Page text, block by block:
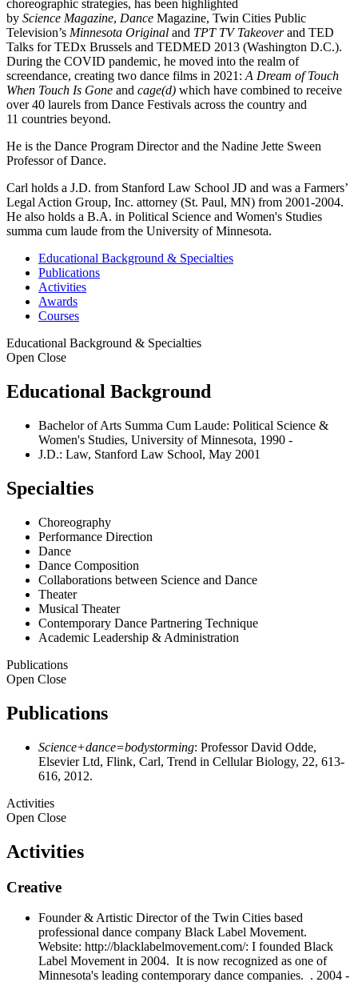
choreographic strategies, has been highlighted
by Science Magazine, Dance Magazine, Twin Cities Public
Television’s Minnesota Original and TPT TV Takeoverand TED
Talks for TEDx Brussels and TEDMED 2013 (Washington D.C.).
During the COVID pandemic, he moved into the realm of
screendance, creating two dance films in 2021: A Dream of Touch
When Touch Is Gone and cage(d) which have combined to receive
over 40 laurels from Dance Festivals across the country and
11 countries beyond.
He is the Dance Program Director and the Nadine Jette Sween
Professor of Dance.
Carl holds a J.D. from Stanford Law School JD and was a Farmers’
Legal Action Group, Inc. attorney (St. Paul, MN) from 2001-2004.
He also holds a B.A. in Political Science and Women's Studies
summa cum laude from the University of Minnesota.
Educational Background & Specialties
Publications
Activities
Awards
Courses
Educational Background & Specialties
Open Close
Educational Background
Bachelor of Arts Summa Cum Laude: Political Science &
Women's Studies, University of Minnesota, 1990 -
J.D.: Law, Stanford Law School, May 2001
Specialties
Choreography
Performance Direction
Dance
Dance Composition
Collaborations between Science and Dance
Theater
Musical Theater
Contemporary Dance Partnering Technique
Academic Leadership & Administration
Publications
Open Close
Publications
Science+dance=bodystorming: Professor David Odde,
Elsevier Ltd, Flink, Carl, Trend in Cellular Biology, 22, 613-
616, 2012.
Activities
Open Close
Activities
Creative
Founder & Artistic Director of the Twin Cities based
professional dance company Black Label Movement.
Website: http://blacklabelmovement.com/: I founded Black
Label Movement in 2004. It is now recognized as one of
Minnesota's leading contemporary dance companies. . 2004 -